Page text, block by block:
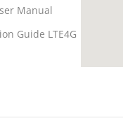
Manual
Guide LTE4G